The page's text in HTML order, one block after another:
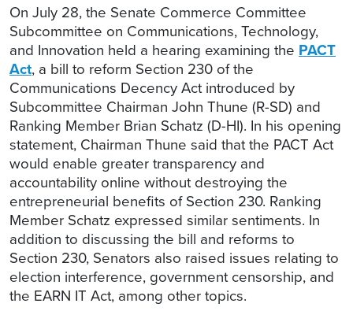
On July 28, the Senate Commerce Committee
Subcommittee on Communications, Technology,
and Innovation held a hearing examining the PACT
Act, a bill to reform Section 230 of the
Communications Decency Act introduced by
Subcommittee Chairman John Thune (R-SD) and
Ranking Member Brian Schatz (D-HI). In his opening
statement, Chairman Thune said that the PACT Act
would enable greater transparency and
accountability online without destroying the
entrepreneurial benefits of Section 230. Ranking
Member Schatz expressed similar sentiments. In
addition to discussing the bill and reforms to
Section 230, Senators also raised issues relating to
election interference, government censorship, and
the EARN IT Act, among other topics.